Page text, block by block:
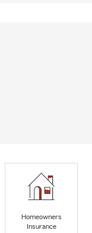
Homeowners
Insurance